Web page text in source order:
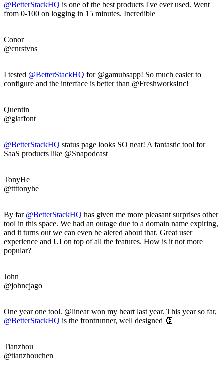
@BetterStackHQ is one of the best products I've ever used. Went
from 0-100 on logging in 15 minutes. Incredible
Conor
@cnrstvns
I tested @BetterStackHQ for @gamubsapp! So much easier to
configure and the interface is better than @FreshworksInc!
Quentin
@glaffont
@BetterStackHQ status page looks SO neat! A fantastic tool for
SaaS products like @Snapodcast
TonyHe
@ttttonyhe
By far @BetterStackHQ has given me more pleasant surprises other
tool in this space. We had an outage due to a domain name expiring,
and it turns out we can even be alered about that. Great user
experience and UI on top of all the features. How is it not more
popular?
John
@johncjago
One year one tool. @linear won my heart last year. This year so far,
@BetterStackHQ is the frontrunner, well designed 👏
Tianzhou
@tianzhouchen